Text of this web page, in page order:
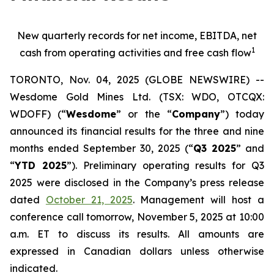
New quarterly records for net income, EBITDA, net
cash from operating activities and free cash flow1
TORONTO, Nov. 04, 2025 (GLOBE NEWSWIRE) --
Wesdome Gold Mines Ltd. (TSX: WDO, OTCQX:
WDOFF) (“Wesdome” or the “Company”) today
announced its financial results for the three and nine
months ended September 30, 2025 (“Q3 2025” and
“YTD 2025”). Preliminary operating results for Q3
2025 were disclosed in the Company’s press release
dated October 21, 2025. Management will host a
conference call tomorrow, November 5, 2025 at 10:00
a.m. ET to discuss its results.All amounts are
expressed in Canadian dollars unless otherwise
indicated.